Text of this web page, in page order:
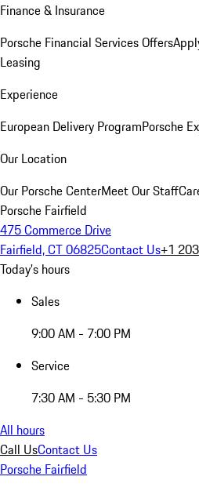
Finance & Insurance
Porsche Financial Services Offers
Leasing
Experience
European Delivery ProgramPorsche
Our Location
Our Porsche CenterMeet Our Staff
Porsche Fairfield
475 Commerce Drive
Fairfield, CT 06825Contact Us+1
Today's hours
Sales
9:00 AM - 7:00 PM
Service
7:30 AM - 5:30 PM
All hours
Call UsContact Us
Porsche Fairfield